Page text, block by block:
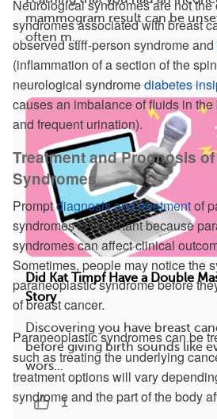
Neurological syndromes are not
syndromes associated with breast
observed stiff-person syndrome and
(inflammation of a section of the
neurological syndromediabetes
causes an imbalance of fluids in
and frequent urination).
Treatment and Prognosis
Syndromes
Promptdiagnosis and treatmentof
syndromes is important because
syndromes can affect clinical
Sometimes, people may notice the
paraneoplastic syndrome before
of breast cancer.
Paraneoplastic syndromes can be
such as treating the underlying
treatment options will vary
syndrome and the part of the body
mammogram result can be
often m...
Did Kat Timpf Have a Double
Story
Discovering you have breast
before giving birth sounds like
wors...
1